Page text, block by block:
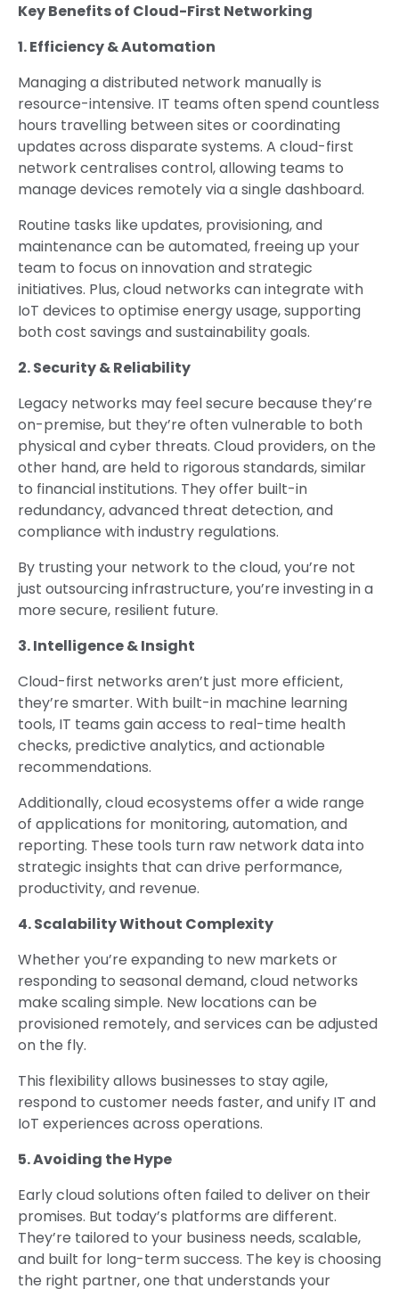
Key Benefits of Cloud-First Networking
1. Efficiency & Automation
Managing a distributed network manually is
resource-intensive. IT teams often spend countless
hours travelling between sites or coordinating
updates across disparate systems. A cloud-first
network centralises control, allowing teams to
manage devices remotely via a single dashboard.
Routine tasks like updates, provisioning, and
maintenance can be automated, freeing up your
team to focus on innovation and strategic
initiatives. Plus, cloud networks can integrate with
IoT devices to optimise energy usage, supporting
both cost savings and sustainability goals.
2. Security & Reliability
Legacy networks may feel secure because they’re
on-premise, but they’re often vulnerable to both
physical and cyber threats. Cloud providers, on the
other hand, are held to rigorous standards, similar
to financial institutions. They offer built-in
redundancy, advanced threat detection, and
compliance with industry regulations.
By trusting your network to the cloud, you’re not
just outsourcing infrastructure, you’re investing in a
more secure, resilient future.
3. Intelligence & Insight
Cloud-first networks aren’t just more efficient,
they’re smarter. With built-in machine learning
tools, IT teams gain access to real-time health
checks, predictive analytics, and actionable
recommendations.
Additionally, cloud ecosystems offer a wide range
of applications for monitoring, automation, and
reporting. These tools turn raw network data into
strategic insights that can drive performance,
productivity, and revenue.
4. Scalability Without Complexity
Whether you’re expanding to new markets or
responding to seasonal demand, cloud networks
make scaling simple. New locations can be
provisioned remotely, and services can be adjusted
on the fly.
This flexibility allows businesses to stay agile,
respond to customer needs faster, and unify IT and
IoT experiences across operations.
5. Avoiding the Hype
Early cloud solutions often failed to deliver on their
promises. But today’s platforms are different.
They’re tailored to your business needs, scalable,
and built for long-term success. The key is choosing
the right partner, one that understands your